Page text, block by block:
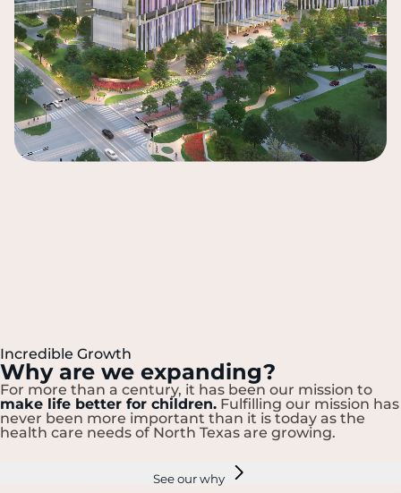
Incredible Growth
Why are we expanding?
For more than a century, it has been our mission to
make life better for children. Fulfilling our mission has
never been more important than it is today as the
health care needs of North Texas are growing.
See our why